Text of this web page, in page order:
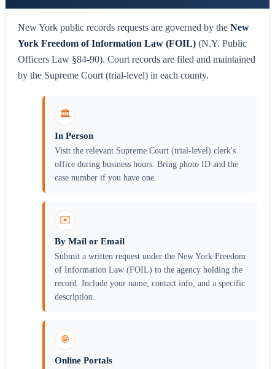
New York public records requests are governed by the New
York Freedom of Information Law (FOIL) (N.Y. Public
Officers Law §84-90). Court records are filed and maintained
by the Supreme Court (trial-level) in each county.
🏛️
In Person
Visit the relevant Supreme Court (trial-level) clerk's
office during business hours. Bring photo ID and the
case number if you have one.
✉️
By Mail or Email
Submit a written request under the New York Freedom
of Information Law (FOIL) to the agency holding the
record. Include your name, contact info, and a specific
description.
🌐
Online Portals